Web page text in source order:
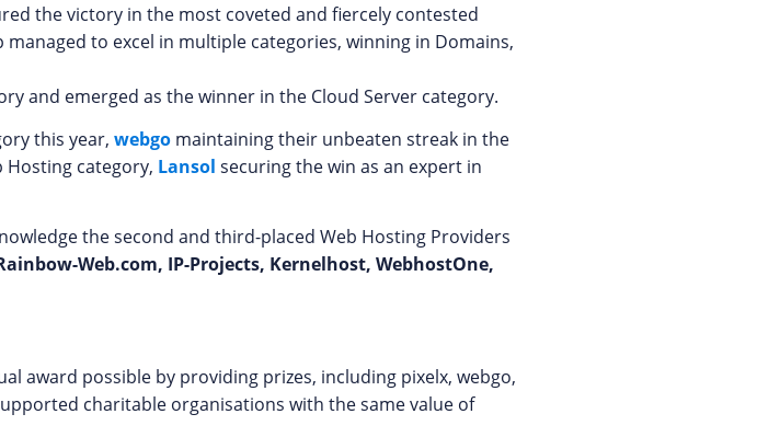
the victory in the most coveted and fiercely contested
to excel in multiple categories, winning in Domains,
and emerged as the winner in the Cloud Server category.
this year, webgo maintaining their unbeaten streak in the
Hosting category, Lansol securing the win as an expert in
the second and third-placed Web Hosting Providers
Web.com, IP-Projects, Kernelhost, WebhostOne,
award possible by providing prizes, including pixelx, webgo,
charitable organisations with the same value of